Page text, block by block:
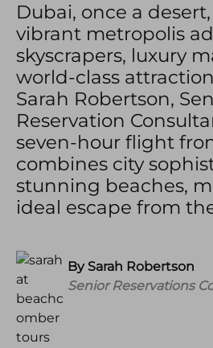
Dubai, once a
vibrant metropolis
skyscrapers, luxury
world-class
Sarah Robertson,
Reservation
seven-hour flight
combines city
stunning beaches,
ideal escape from
By Sarah Robertson
SeniorReservations